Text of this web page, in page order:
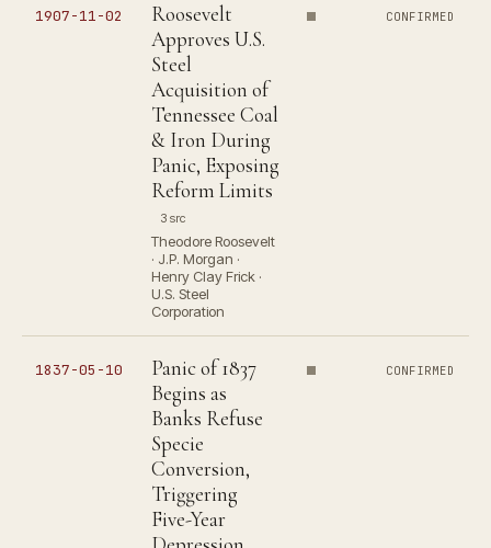
1907-11-02
Roosevelt
Approves U.S.
Steel
Acquisition of
Tennessee Coal
& Iron During
Panic, Exposing
Reform Limits
3 src
Theodore Roosevelt
· J.P. Morgan ·
Henry Clay Frick ·
U.S. Steel
Corporation
CONFIRMED
1837-05-10
Panic of 1837
Begins as
Banks Refuse
Specie
Conversion,
Triggering
Five-Year
CONFIRMED